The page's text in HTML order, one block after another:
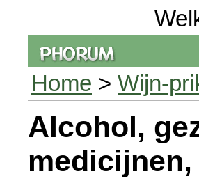
Home > Wijn-
Alcohol,